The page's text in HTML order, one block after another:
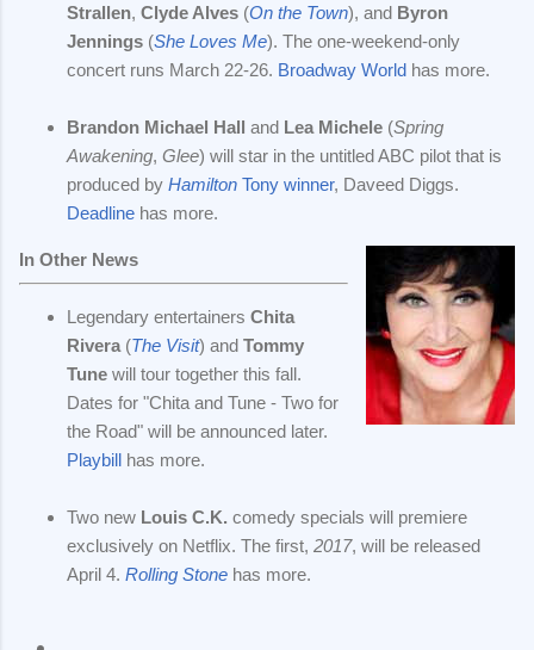
Strallen, Clyde Alves (On the Town), and Byron
Jennings (She Loves Me). The one-weekend-only
concert runs March 22-26. Broadway World has more.
Brandon Michael Hall and Lea Michele (Spring
Awakening, Glee) will star in the untitled ABC pilot that is
produced by Hamilton Tony winner, Daveed Diggs.
Deadline has more.
In Other News
Legendary entertainers Chita
Rivera(The Visit) and Tommy
Tune will tour together this fall.
Dates for "Chita and Tune - Two for
the Road" will be announced later.
Playbill
has more.
Two new Louis C.K. comedy specials will premiere
exclusively on Netflix. The first, 2017, will be released
April 4. Rolling Stone has more.